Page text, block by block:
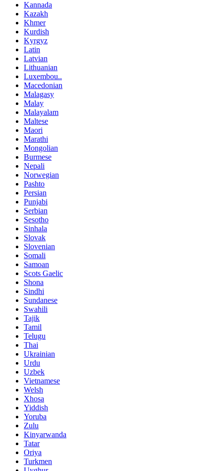
Kannada
Kazakh
Khmer
Kurdish
Kyrgyz
Latin
Latvian
Lithuanian
Luxembou..
Macedonian
Malagasy
Malay
Malayalam
Maltese
Maori
Marathi
Mongolian
Burmese
Nepali
Norwegian
Pashto
Persian
Punjabi
Serbian
Sesotho
Sinhala
Slovak
Slovenian
Somali
Samoan
Scots Gaelic
Shona
Sindhi
Sundanese
Swahili
Tajik
Tamil
Telugu
Thai
Ukrainian
Urdu
Uzbek
Vietnamese
Welsh
Xhosa
Yiddish
Yoruba
Zulu
Kinyarwanda
Tatar
Oriya
Turkmen